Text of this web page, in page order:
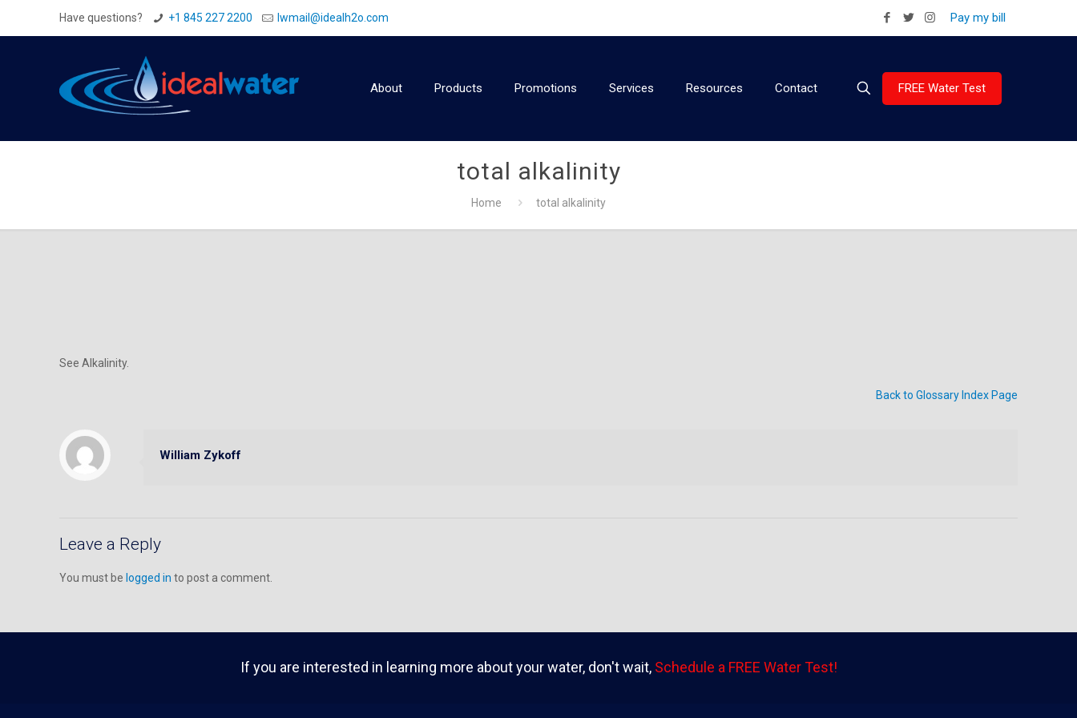
Have questions? +1 845 227 2200 Iwmail@idealh2o.com Pay my bill
About Products Promotions Services Resources Contact FREE Water Test
total alkalinity
Home total alkalinity
See Alkalinity.
Back to Glossary Index Page
William Zykoff
Leave a Reply
You must be logged in to post a comment.
If you are interested in learning more about your water, don't wait, Schedule a FREE Water Test!